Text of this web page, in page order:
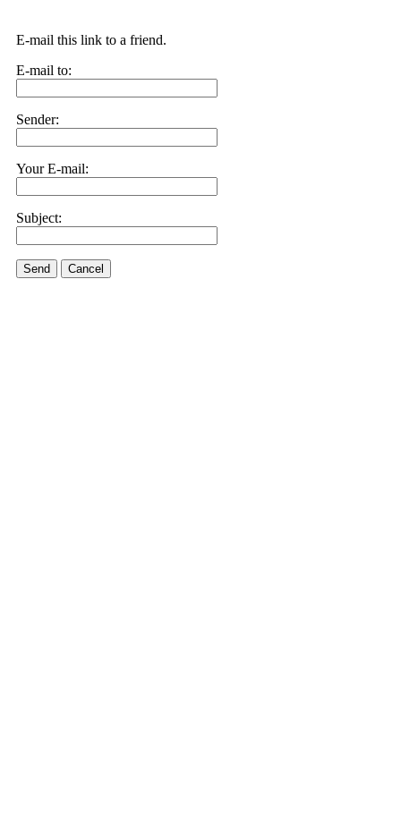
E-mail this link to a friend.
E-mail to:
Sender:
Your E-mail:
Subject:
Send Cancel